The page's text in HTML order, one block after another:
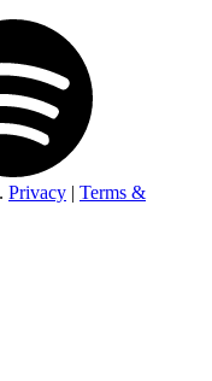
Privacy | Terms &